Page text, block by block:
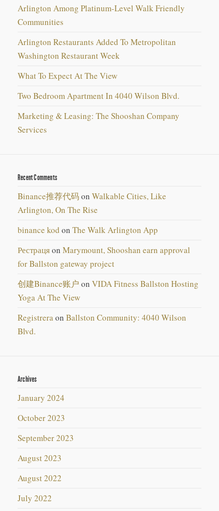
Arlington Among Platinum-Level Walk Friendly
Communities
Arlington Restaurants Added To Metropolitan
Washington Restaurant Week
What To Expect At The View
Two Bedroom Apartment In 4040 Wilson Blvd.
Marketing & Leasing: The Shooshan Company
Services
Recent Comments
Binance推荐代码on Walkable Cities, Like
Arlington, On The Rise
binance kod on The Walk Arlington App
Рестрацяon Marymount, Shooshan earn approval
for Ballston gateway project
创建Binance账户 on VIDA Fitness Ballston Hosting
Yoga At The View
Registreraon Ballston Community: 4040 Wilson
Blvd.
Archives
January 2024
October 2023
September 2023
August 2023
August 2022
July 2022